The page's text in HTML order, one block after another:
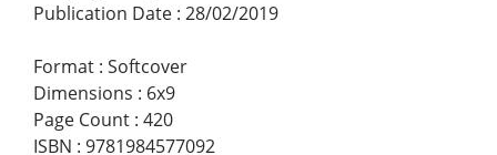
Publication Date : 28/02/2019
Format : Softcover
Dimensions : 6x9
Page Count : 420
ISBN : 9781984577092